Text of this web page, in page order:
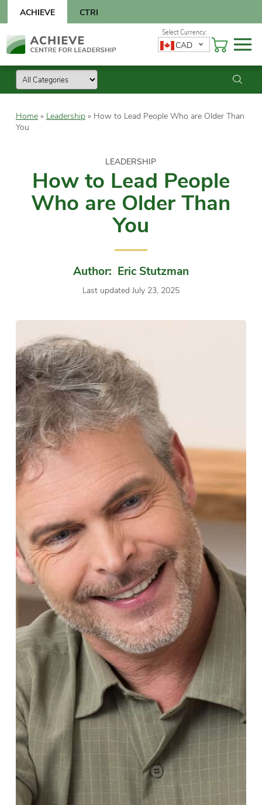
content
CTRI
ACHIEVE
Skip
to
CAD
Home» Leadership» How to Lead People Who are Older Than
You
LEADERSHIP
How to Lead People
Who are Older Than
You
Author: Eric Stutzman
Last updated July 23, 2025